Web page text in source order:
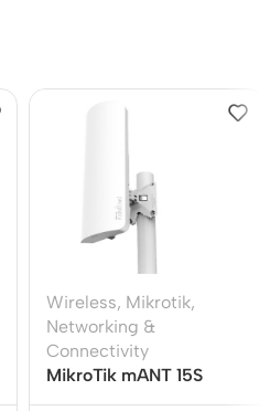
Wireless, Mikrotik,
Networking &
Connectivity
MikroTik mANT 15S